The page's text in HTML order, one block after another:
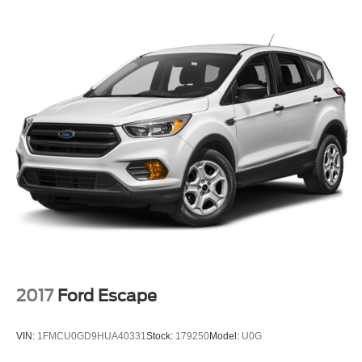
Electric Power-Assist Speed-Sensing Steering
28 Gal. Fuel Tank
Single Stainless Steel Exhaust w/Chrome Tailpipe
Finisher
Auto Locking Hubs
Double Wishbone Front Suspension w/Coil Springs
Multi-Link Rear Suspension w/Coil Springs
4-Wheel Disc Brakes w/4-Wheel ABS, Front And Rear
Vented Discs, Brake Assist, Hill Descent Control and
2017 Ford Escape
VIN: 1FMCU0GD9HUA40331 Stock: 179250Model: U0G